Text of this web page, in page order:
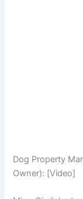
Dog Property
Owner): [Video]